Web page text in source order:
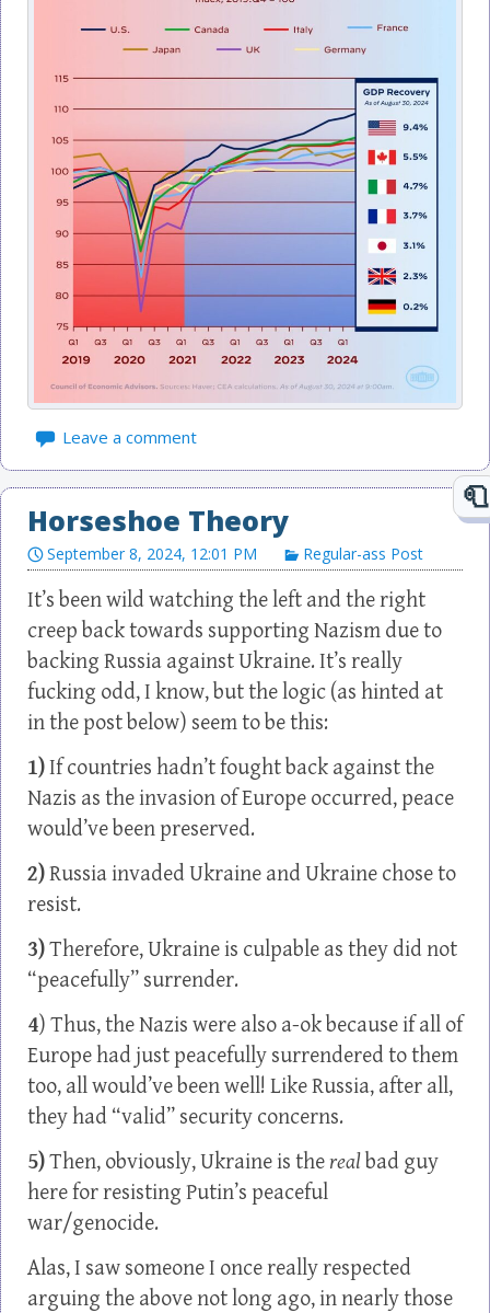
Leave a comment
Horseshoe Theory
September 8, 2024, 12:01 PM Regular-ass Post
It’s been wild watching the left and the right
creep back towards supporting Nazism due to
backing Russia against Ukraine. It’s really
fucking odd, I know, but the logic (as hinted at
in the post below) seem to be this:
1)If countries hadn’t fought back against the
Nazis as the invasion of Europe occurred, peace
would’ve been preserved.
2)Russia invaded Ukraine and Ukraine chose to
resist.
3)Therefore, Ukraine is culpable as they did not
“peacefully” surrender.
4) Thus, the Nazis were also a-ok because if all of
Europe had just peacefully surrendered to them
too, all would’ve been well! Like Russia, after all,
they had “valid” security concerns.
5)Then, obviously, Ukraine is therealbad guy
here for resisting Putin’s peaceful
war/genocide.
Alas, I saw someone I once really respected
arguing the above not long ago, in nearly those